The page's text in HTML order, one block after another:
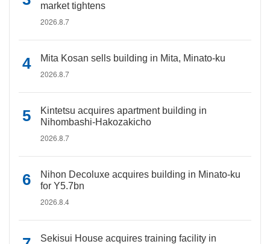
market tightens
2026.8.7
Mita Kosan sells building in Mita, Minato-ku
2026.8.7
Kintetsu acquires apartment building in
Nihombashi-Hakozakicho
2026.8.7
Nihon Decoluxe acquires building in Minato-ku
for Y5.7bn
2026.8.4
Sekisui House acquires training facility in